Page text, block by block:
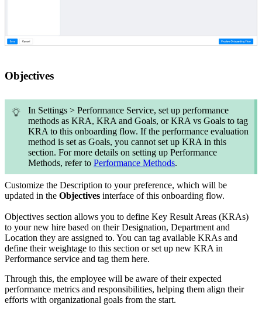
Objectives
In Settings > Performance Service, set up performance
methods as KRA, KRA and Goals, or KRA vs Goals to tag
KRA to this onboarding flow. If the performance evaluation
method is set as Goals, you cannot set up KRA in this
section. For more details on setting up Performance
Methods, refer to Performance Methods.
Customize the Description to your preference, which will be
updated in the Objectives interface of this onboarding flow.
Objectives section allows you to define Key Result Areas (KRAs)
to your new hire based on their Designation, Department and
Location they are assigned to. You can tag available KRAs and
define their weightage to this section or set up new KRA in
Performance service and tag them here.
Through this, the employee will be aware of their expected
performance metrics and responsibilities, helping them align their
efforts with organizational goals from the start.